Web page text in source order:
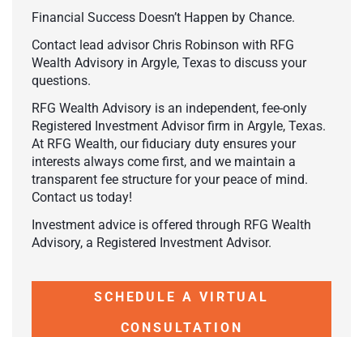
Financial Success Doesn’t Happen by Chance.
Contact lead advisor Chris Robinson with RFG
Wealth Advisory in Argyle, Texas to discuss your
questions.
RFG Wealth Advisory is an independent, fee-only
Registered Investment Advisor firm in Argyle, Texas.
At RFG Wealth, our fiduciary duty ensures your
interests always come first, and we maintain a
transparent fee structure for your peace of mind.
Contact us today!
Investment advice is offered through RFG Wealth
Advisory, a Registered Investment Advisor.
SCHEDULE A VIRTUAL
CONSULTATION